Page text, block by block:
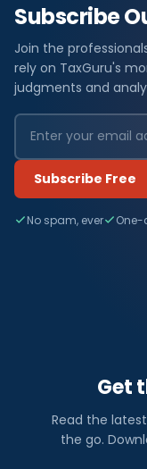
Subscribe
Join the
rely on TaxGuru's
judgments and
Subscribe Free
No spam, ever
Get
Read the
the go.